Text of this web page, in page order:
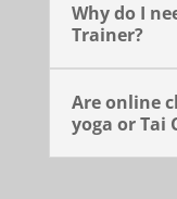
Why do I
Trainer?
Are online
yoga or Tai